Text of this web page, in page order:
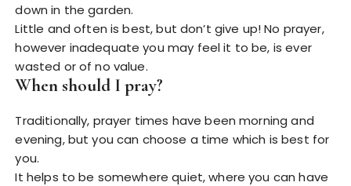
down in the garden.
Little and often is best, but don’t give up! No prayer,
however inadequate you may feel it to be, is ever
wasted or of no value.
When should I pray?
Traditionally, prayer times have been morning and
evening, but you can choose a time which is best for
you.
It helps to be somewhere quiet, where you can have